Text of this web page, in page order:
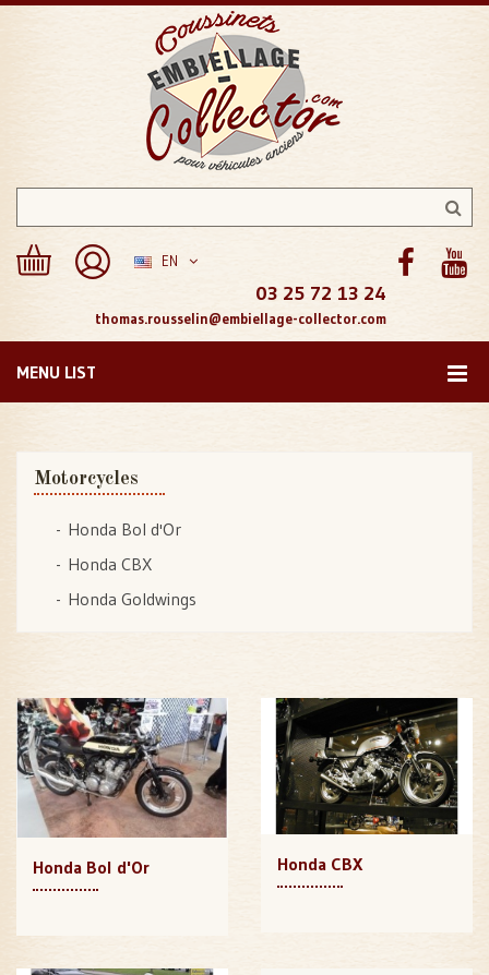
EN
03 25 72 13 24
thomas.rousselin@embiellage-collector.com
MENU LIST
Motorcycles
Honda Bol d'Or
Honda CBX
Honda Goldwings
Honda Bol d'Or Honda CBX